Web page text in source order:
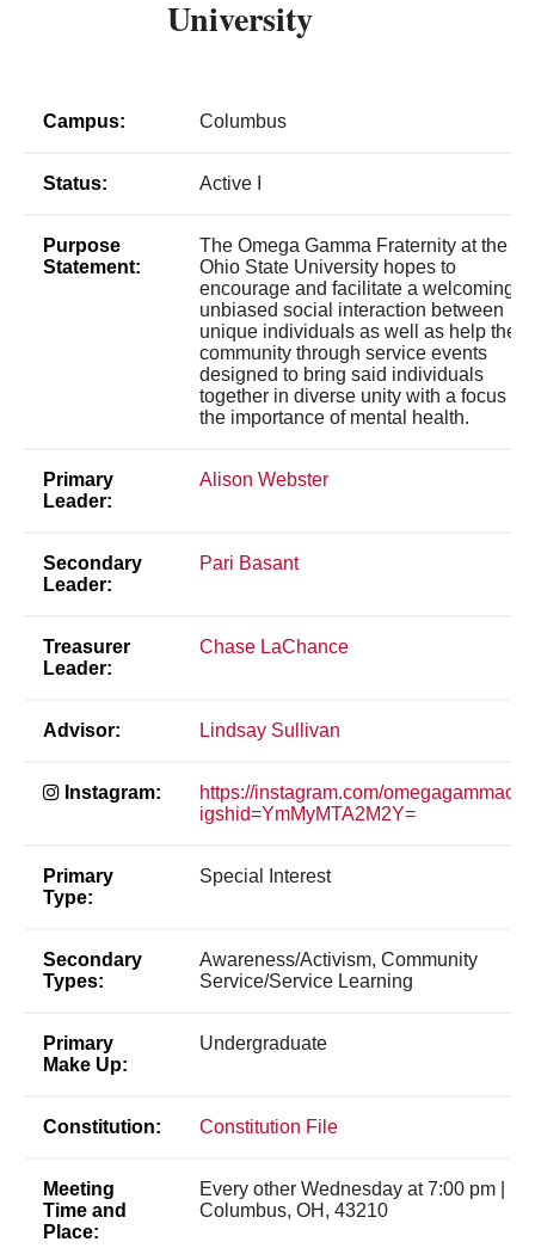
University
Campus: Columbus
Status: Active I
Purpose
Statement:
The Omega Gamma Fraternity at the
Ohio State University hopes to
encourage and facilitate a welcoming,
unbiased social interaction between
unique individuals as well as help the
community through service events
designed to bring said individuals
together in diverse unity with a focus on
the importance of mental health.
Primary
Leader:
Alison Webster
Secondary
Leader:
Pari Basant
Treasurer
Leader:
Chase LaChance
Advisor: Lindsay Sullivan
Instagram:
https://instagram.com/
igshid=YmMyMTA2M2Y=
Primary
Type:
Special Interest
Secondary
Types:
Awareness/Activism, Community
Service/Service Learning
Primary
Make Up:
Undergraduate
Constitution: Constitution File
Meeting
Time and
Place:
Every other Wednesday at 7:00 pm |
Columbus, OH, 43210